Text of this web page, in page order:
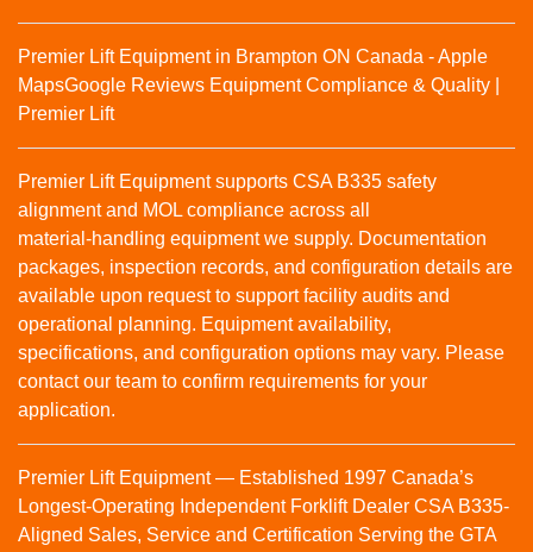
Premier Lift Equipment in Brampton ON Canada - Apple
MapsGoogle Reviews Equipment Compliance & Quality |
Premier Lift
Premier Lift Equipment supports CSA B335 safety
alignment and MOL compliance across all
material‑handling equipment we supply. Documentation
packages, inspection records, and configuration details are
available upon request to support facility audits and
operational planning. Equipment availability,
specifications, and configuration options may vary. Please
contact our team to confirm requirements for your
application.
Premier Lift Equipment — Established 1997 Canada’s
Longest-Operating Independent Forklift Dealer CSA B335-
Aligned Sales, Service and Certification Serving the GTA